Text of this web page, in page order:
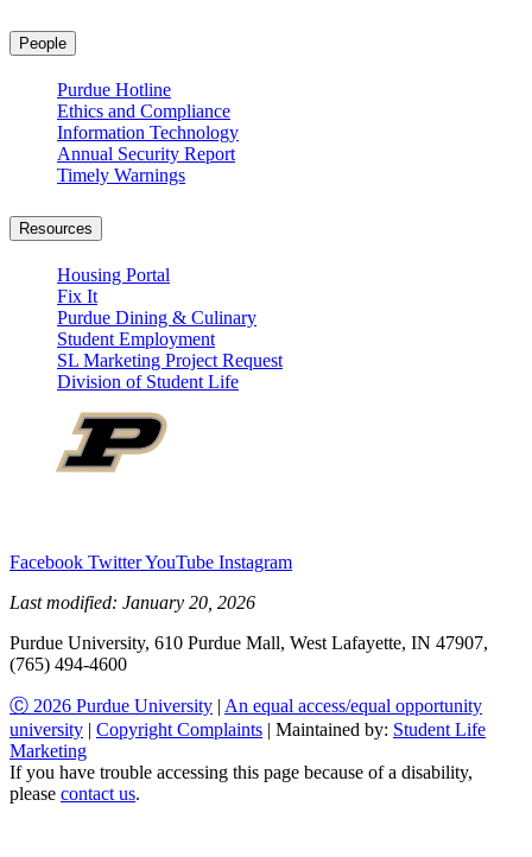
People
Purdue Hotline
Ethics and Compliance
Information Technology
Annual Security Report
Timely Warnings
Resources
Housing Portal
Fix It
Purdue Dining & Culinary
Student Employment
SL Marketing Project Request
Division of Student Life
Facebook TwitterYouTube Instagram
Last modified: January 20, 2026
Purdue University, 610 Purdue Mall, West Lafayette, IN 47907,
(765) 494-4600
Ⓒ 2026 Purdue University | An equal access/equal opportunity
university | Copyright Complaints | Maintained by: Student Life
Marketing
If you have trouble accessing this page because of a disability,
please contact us.